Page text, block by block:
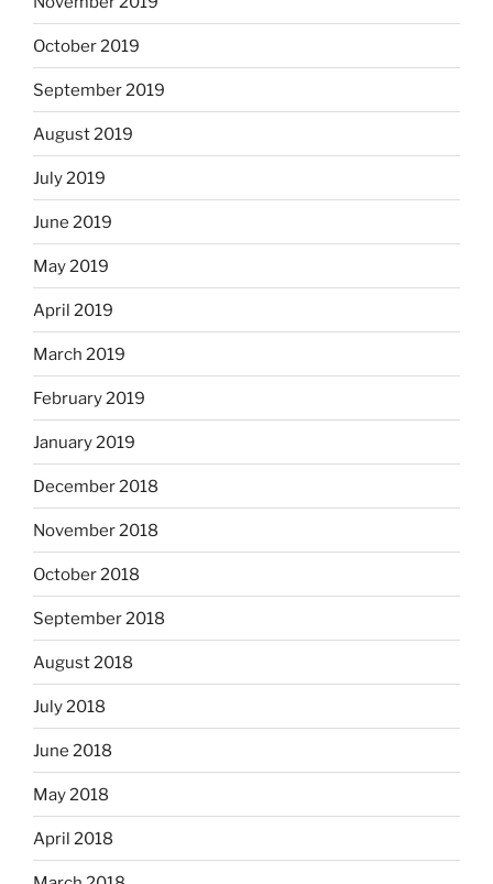
October 2019
September 2019
August 2019
July 2019
June 2019
May 2019
April 2019
March 2019
February 2019
January 2019
December 2018
November 2018
October 2018
September 2018
August 2018
July 2018
June 2018
May 2018
April 2018